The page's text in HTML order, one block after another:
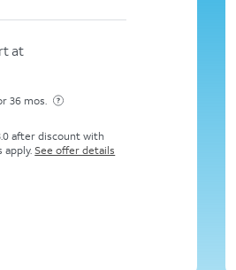
at
36 mos.
after discount with
apply.See offer details